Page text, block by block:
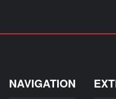
NAVIGATION